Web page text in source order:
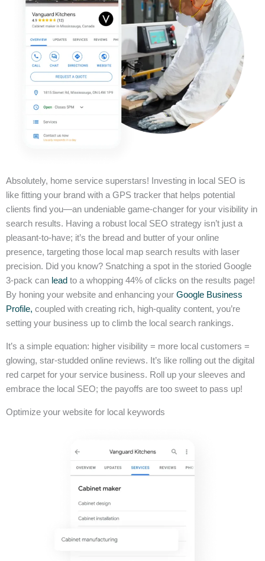
Absolutely, home service superstars! Investing in local SEO is
like fitting your brand with a GPS tracker that helps potential
clients find you—an undeniable game-changer for your visibility in
search results. Having a robust local SEO strategy isn’t just a
pleasant-to-have; it’s the bread and butter of your online
presence, targeting those local map search results with laser
precision. Did you know? Snatching a spot in the storied Google
3-pack can lead to a whopping 44% of clicks on the results page!
By honing your website and enhancing your Google Business
Profile, coupled with creating rich, high-quality content, you’re
setting your business up to climb the local search rankings.
It’s a simple equation: higher visibility = more local customers =
glowing, star-studded online reviews. It’s like rolling out the digital
red carpet for your service business. Roll up your sleeves and
embrace the local SEO; the payoffs are too sweet to pass up!
Optimize your website for local keywords